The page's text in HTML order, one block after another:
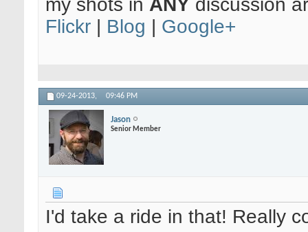
my shots in ANY discussion
Flickr
Blog Google+
09-24-2013, 09:46 PM
Jason
Senior Member
I'd take a ride in that! Really